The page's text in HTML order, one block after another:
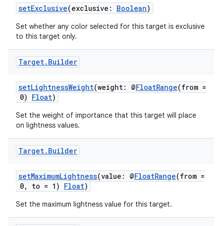
setExclusive(exclusive: Boolean)
Set whether any color selected for this target is exclusive
to this target only.
Target. Builder
setLightnessWeight(weight: @FloatRange(from =
0) Float)
Set the weight of importance that this target will place
on lightness values.
Target. Builder
setMaximumLightness(value: @FloatRange(from =
0, to = 1) Float)
Set the maximum lightness value for this target.